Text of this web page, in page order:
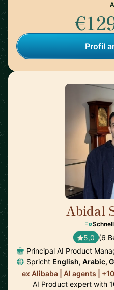
Profil
Abidal
5,0 (6
Principal AI Product
Spricht English, Arabic,
ex Alibaba | AI agents |
AI Product expert with